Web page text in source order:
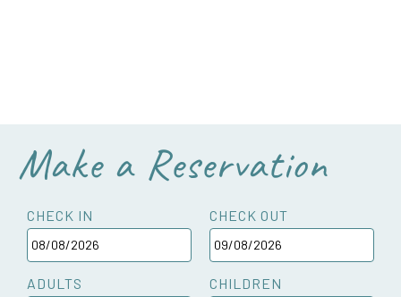
Make a Reservation
CHECK IN CHECK OUT
ADULTS CHILDREN